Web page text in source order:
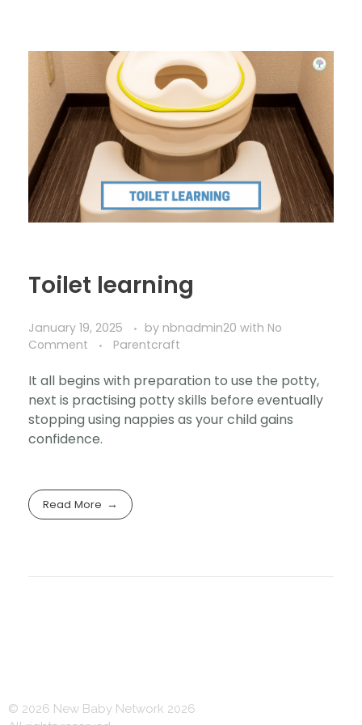
Toilet learning
January 19, 2025 by nbnadmin20 with No
Comment
Parentcraft
It all begins with preparation to use the potty,
next is practising potty skills before eventually
stopping using nappies as your child gains
confidence.
Read More
© 2026 New Baby Network 2026